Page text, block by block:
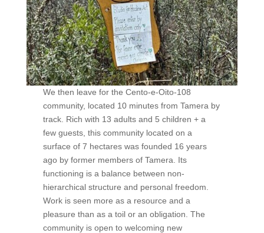
We then leave for the Cento-e-Oito-108
community, located 10 minutes from Tamera by
track. Rich with 13 adults and 5 children + a
few guests, this community located on a
surface of 7 hectares was founded 16 years
ago by former members of Tamera. Its
functioning is a balance between non-
hierarchical structure and personal freedom.
Work is seen more as a resource and a
pleasure than as a toil or an obligation. The
community is open to welcoming new